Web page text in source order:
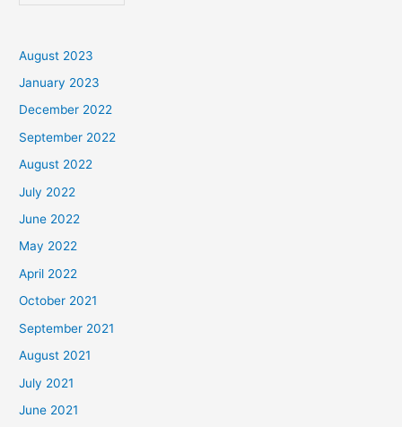
August 2023
January 2023
December 2022
September 2022
August 2022
July 2022
June 2022
May 2022
April 2022
October 2021
September 2021
August 2021
July 2021
June 2021